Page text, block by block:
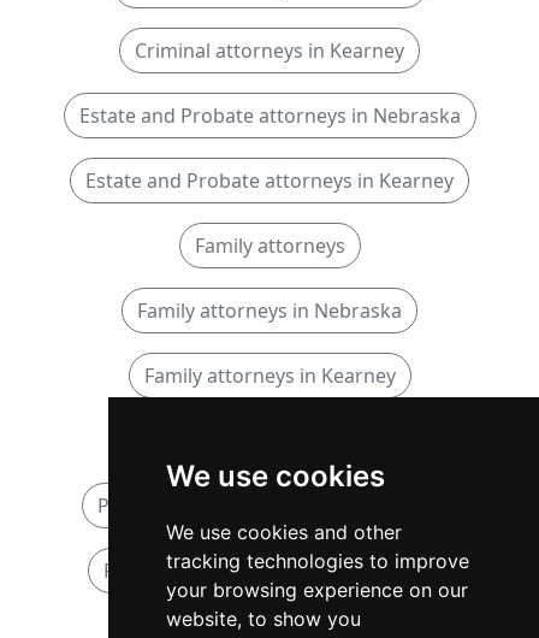
We use cookies
We use cookies and other
tracking technologies to improve
your browsing experience on our
website, to show you
Criminal attorneys in Kearney
Estate and Probate attorneys in Nebraska
Estate and Probate attorneys in Kearney
Family attorneys
Family attorneys in Nebraska
Family attorneys in Kearney
Personal Injury attorneys in Nebraska
Personal Injury attorneys in Kearney